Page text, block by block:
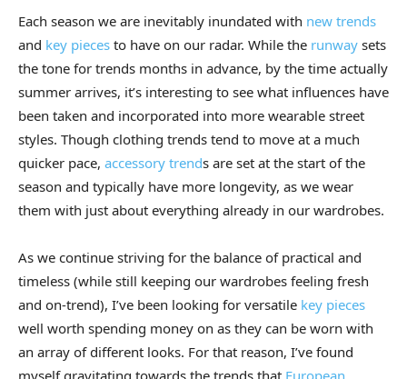
Each season we are inevitably inundated with new trends
and key pieces to have on our radar. While the runway sets
the tone for trends months in advance, by the time actually
summer arrives, it’s interesting to see what influences have
been taken and incorporated into more wearable street
styles. Though clothing trends tend to move at a much
quicker pace, accessory trends are set at the start of the
season and typically have more longevity, as we wear
them with just about everything already in our wardrobes.
As we continue striving for the balance of practical and
timeless (while still keeping our wardrobes feeling fresh
and on-trend), I’ve been looking for versatile key pieces
well worth spending money on as they can be worn with
an array of different looks. For that reason, I’ve found